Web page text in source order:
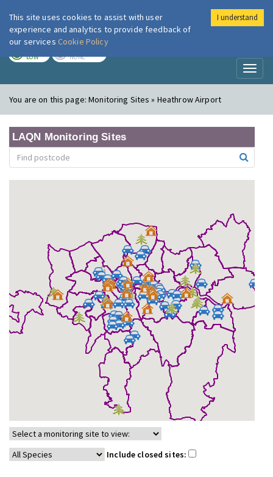
London Air
LOW NONE
You are on this page:Monitoring Sites » Heathrow Airport
LAQN Monitoring Sites
Include closed sites:
This site uses cookies to assist with user
experience and analytics to provide feedback of
our services Cookie Policy
I understand